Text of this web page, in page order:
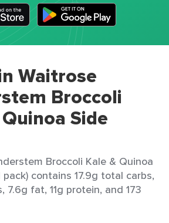
Waitrose
Broccoli
Side
Broccoli Kale & Quinoa
pack) contains 17.9g total carbs,
7.6g fat, 11g protein, and 173